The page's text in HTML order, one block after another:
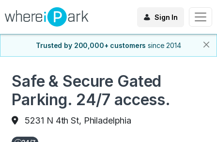
Sign In
Trusted by 200,000+ customers since 2014
Safe & Secure Gated
Parking. 24/7 access.
5231 N 4th St, Philadelphia